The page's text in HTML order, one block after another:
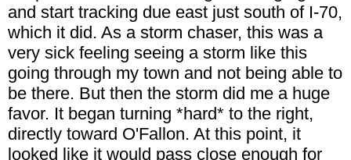
and start tracking due east just south of I-70,
which it did. As a storm chaser, this was a
very sick feeling seeing a storm like this
going through my town and not being able to
be there. But then the storm did me a huge
favor. It began turning *hard* to the right,
directly toward O'Fallon. At this point, it
looked like it would pass close enough for